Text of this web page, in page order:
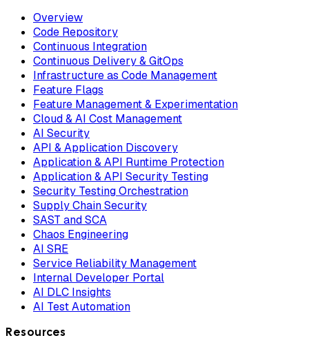
Overview
Code Repository
Continuous Integration
Continuous Delivery & GitOps
Infrastructure as Code Management
Feature Flags
Feature Management & Experimentation
Cloud & AI Cost Management
AI Security
API & Application Discovery
Application & API Runtime Protection
Application & API Security Testing
Security Testing Orchestration
Supply Chain Security
SAST and SCA
Chaos Engineering
AI SRE
Service Reliability Management
Internal Developer Portal
AI DLC Insights
AI Test Automation
Resources